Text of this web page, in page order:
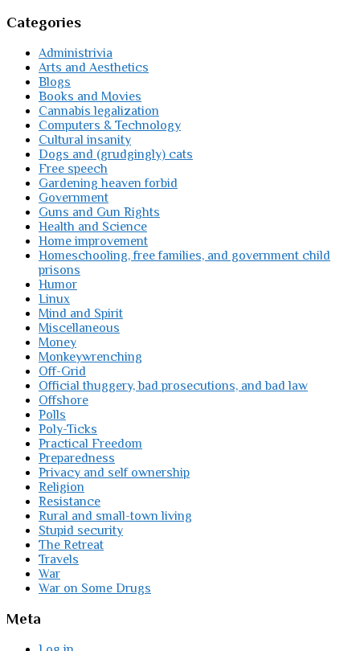
Categories
Administrivia
Arts and Aesthetics
Blogs
Books and Movies
Cannabis legalization
Computers & Technology
Cultural insanity
Dogs and (grudgingly) cats
Free speech
Gardening heaven forbid
Government
Guns and Gun Rights
Health and Science
Home improvement
Homeschooling, free families, and government child
prisons
Humor
Linux
Mind and Spirit
Miscellaneous
Money
Monkeywrenching
Off-Grid
Official thuggery, bad prosecutions, and bad law
Offshore
Polls
Poly-Ticks
Practical Freedom
Preparedness
Privacy and self ownership
Religion
Resistance
Rural and small-town living
Stupid security
The Retreat
Travels
War
War on Some Drugs
Meta